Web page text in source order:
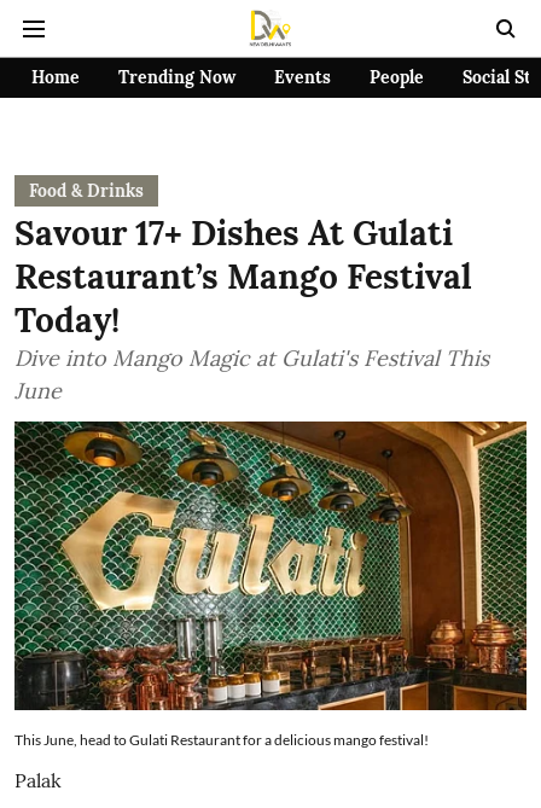
Home Trending Now Events People Social
Food & Drinks
Savour 17+ Dishes At Gulati
Restaurant’s Mango Festival
Today!
Dive into Mango Magic at Gulati's Festival This
June
This June, head to Gulati Restaurant for a delicious mango festival!
Palak